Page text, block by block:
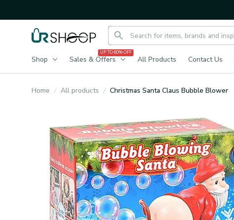
Shop Sales & Offers
UP TO 60% OFF
All Products Contact Us
Home All products Christmas Santa Claus Bubble Blower